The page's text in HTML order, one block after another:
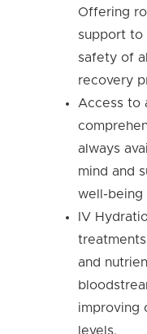
Offering
support to
safety of
recovery
Access to
always
mind and
well-being
IV
and
improving
levels.